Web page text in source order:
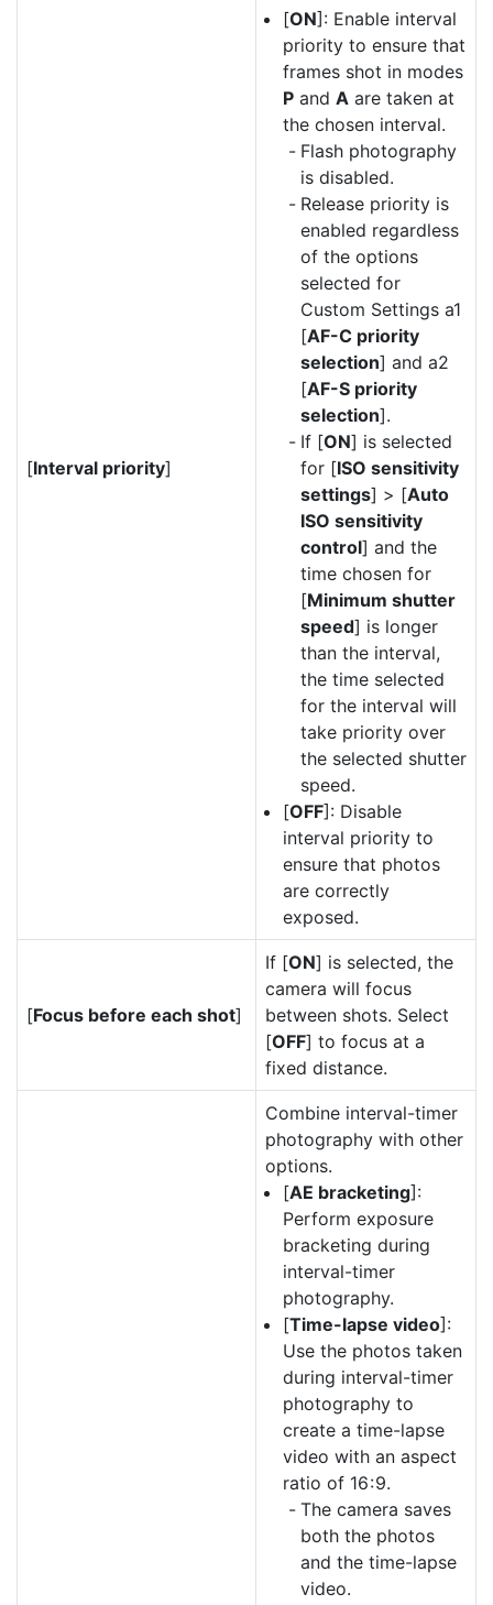
[Interval priority]
[ON]: Enable interval
priority to ensure that
frames shot in modes
P and A are taken at
the chosen interval.
Flash photography
is disabled.
Release priority is
enabled regardless
of the options
selected for
Custom Settings a1
[AF-C priority
selection] and a2
[AF-S priority
selection].
If [ON] is selected
for [ISO sensitivity
settings] > [Auto
ISO sensitivity
control] and the
time chosen for
[Minimum shutter
speed] is longer
than the interval,
the time selected
for the interval will
take priority over
the selected shutter
speed.
[OFF]: Disable
interval priority to
ensure that photos
are correctly
exposed.
[Focus before each shot]
If [ON] is selected, the
camera will focus
between shots. Select
[OFF] to focus at a
fixed distance.
Combine interval-timer
photography with other
options.
[AE bracketing]:
Perform exposure
bracketing during
interval-timer
photography.
[Time-lapse video]:
Use the photos taken
during interval-timer
photography to
create a time-lapse
video with an aspect
ratio of 16 : 9.
The camera saves
both the photos
and the time-lapse
video.